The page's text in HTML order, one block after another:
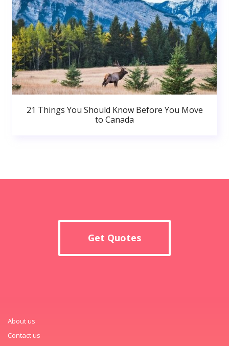
21 Things You Should Know Before You Move
to Canada
Get Quotes
About us
Contact us